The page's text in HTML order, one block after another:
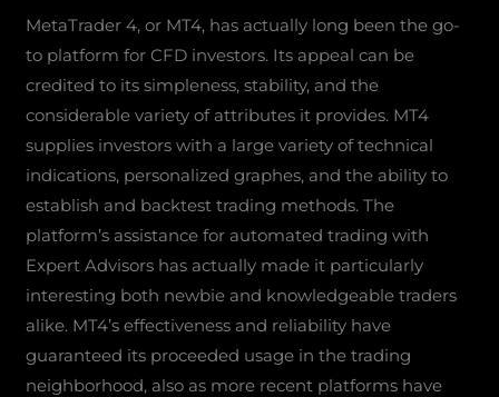
MetaTrader 4, or MT4, has actually long been the go-
to platform for CFD investors. Its appeal can be
credited to its simpleness, stability, and the
considerable variety of attributes it provides. MT4
supplies investors with a large variety of technical
indications, personalized graphes, and the ability to
establish and backtest trading methods. The
platform’s assistance for automated trading with
Expert Advisors has actually made it particularly
interesting both newbie and knowledgeable traders
alike. MT4’s effectiveness and reliability have
guaranteed its proceeded usage in the trading
neighborhood, also as more recent platforms have